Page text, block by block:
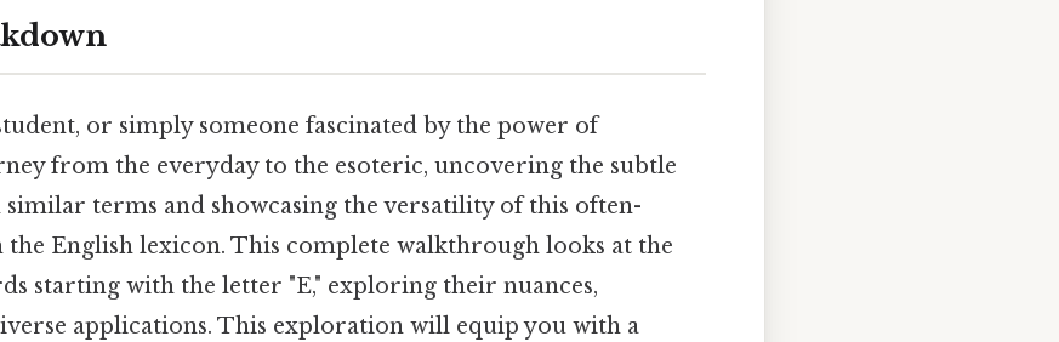
or simply someone fascinated by the power of
from the everyday to the esoteric, uncovering the subtle
similar terms and showcasing the versatility of this often-
English lexicon. This complete walkthrough looks at the
starting with the letter "E," exploring their nuances,
applications. This exploration will equip you with a